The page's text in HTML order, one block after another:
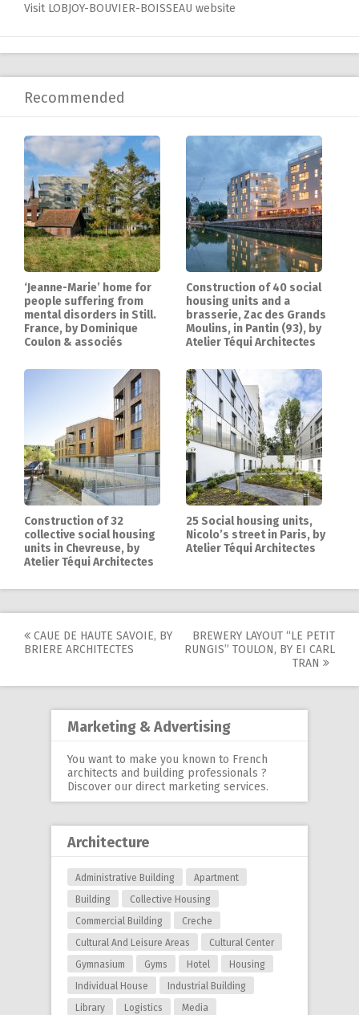
Visit LOBJOY-BOUVIER-BOISSEAU website
Recommended
‘Jeanne-Marie’ home for
people suffering from
mental disorders in Still.
France, by Dominique
Coulon & associés
Construction of 40 social
housing units and a
brasserie, Zac des Grands
Moulins, in Pantin (93), by
Atelier Téqui Architectes
Construction of 32
collective social housing
units in Chevreuse, by
Atelier Téqui Architectes
25 Social housing units,
Nicolo’s street in Paris, by
Atelier Téqui Architectes
Post
navigation
CAUE DE HAUTE SAVOIE, BY
BRIERE ARCHITECTES
BREWERY LAYOUT “LE PETIT
RUNGIS” TOULON, BY EI CARL
TRAN
Marketing & Advertising
You want to make you known to French
architects and building professionals ?
Discover our direct marketing services.
Architecture
Administrative Building
Apartment
Building
Collective Housing
Commercial Building
Creche
Cultural And Leisure Areas
Cultural Center
Gymnasium
Gyms Hotel
Housing
Individual House
Industrial Building
Library
Logistics
Media